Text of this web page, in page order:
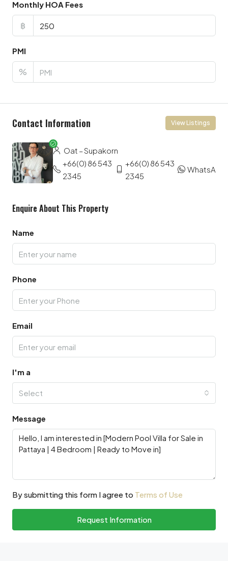
Monthly HOA Fees
฿
PMI
%
Contact Information View Listings
Oat – Supakorn
+66(0) 86 543
2345
+66(0) 86 543
2345
WhatsApp
Enquire About This Property
Name
Phone
Email
I'm a
Select
Message
By submitting this form I agree to Terms of Use
Request Information